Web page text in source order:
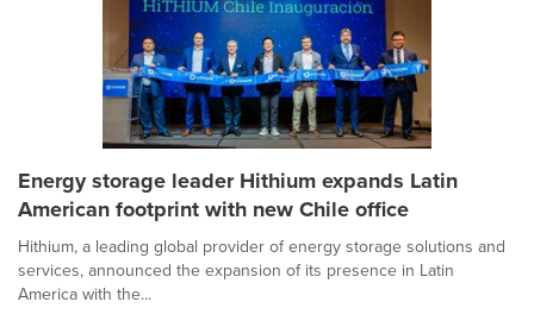
Energy storage leader Hithium expands Latin
American footprint with new Chile office
Hithium, a leading global provider of energy storage solutions and
services, announced the expansion of its presence in Latin
America with the...